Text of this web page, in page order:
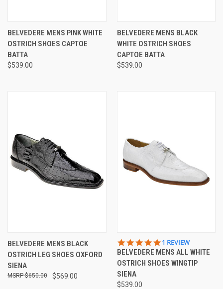
BELVEDERE MENS PINK WHITE
OSTRICH SHOES CAPTOE
BATTA
$539.00
BELVEDERE MENS BLACK
WHITE OSTRICH SHOES
CAPTOE BATTA
$539.00
BELVEDERE MENS BLACK
OSTRICH LEG SHOES OXFORD
SIENA
$569.00
$650.00
5.0
STAR
RATING
1 REVIEW
BELVEDERE MENS ALL WHITE
OSTRICH SHOES WINGTIP
SIENA
$539.00